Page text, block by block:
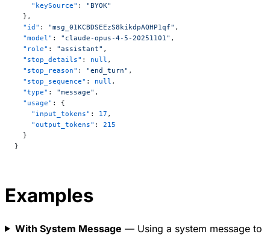
    "keySource"
: "BYOK"
  },
  "id"
: "msg_01KCBDSEEzS8kikdpAQHP1qf" ,
  "model"
: "claude-opus-4-5-20251101" ,
  "role"
: "assistant" ,
  "stop_details"
: null ,
  "stop_reason"
: "end_turn" ,
  "stop_sequence"
: null ,
  "type"
: "message" ,
  "usage"
: {
    "input_tokens"
: 17 ,
    "output_tokens"
: 215
  }
}
Examples
With System Message — Using a system message to